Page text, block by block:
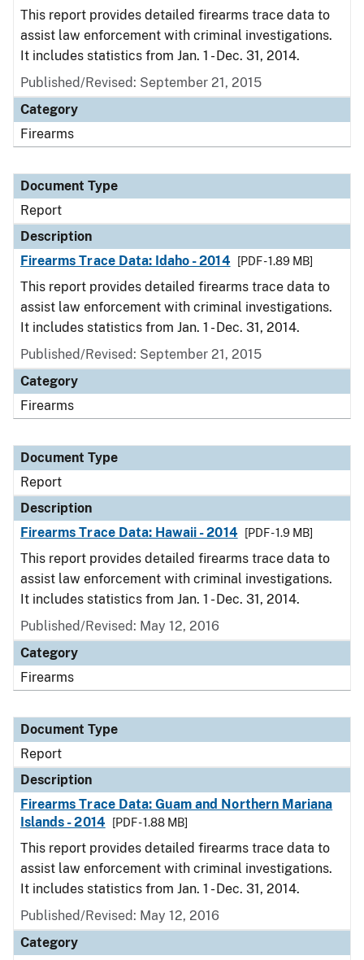
This report provides detailed firearms trace data to
assist law enforcement with criminal investigations.
It includes statistics from Jan. 1 - Dec. 31, 2014.
Published/Revised: September 21, 2015
Category
Firearms
Document Type
Report
Description
Firearms Trace Data: Idaho - 2014
[PDF - 1.89 MB]
This report provides detailed firearms trace data to
assist law enforcement with criminal investigations.
It includes statistics from Jan. 1 - Dec. 31, 2014.
Published/Revised: September 21, 2015
Category
Firearms
Document Type
Report
Description
Firearms Trace Data: Hawaii - 2014
[PDF - 1.9 MB]
This report provides detailed firearms trace data to
assist law enforcement with criminal investigations.
It includes statistics from Jan. 1 - Dec. 31, 2014.
Published/Revised: May 12, 2016
Category
Firearms
Document Type
Report
Description
Firearms Trace Data: Guam and Northern Mariana
Islands - 2014
[PDF - 1.88 MB]
This report provides detailed firearms trace data to
assist law enforcement with criminal investigations.
It includes statistics from Jan. 1 - Dec. 31, 2014.
Published/Revised: May 12, 2016
Category